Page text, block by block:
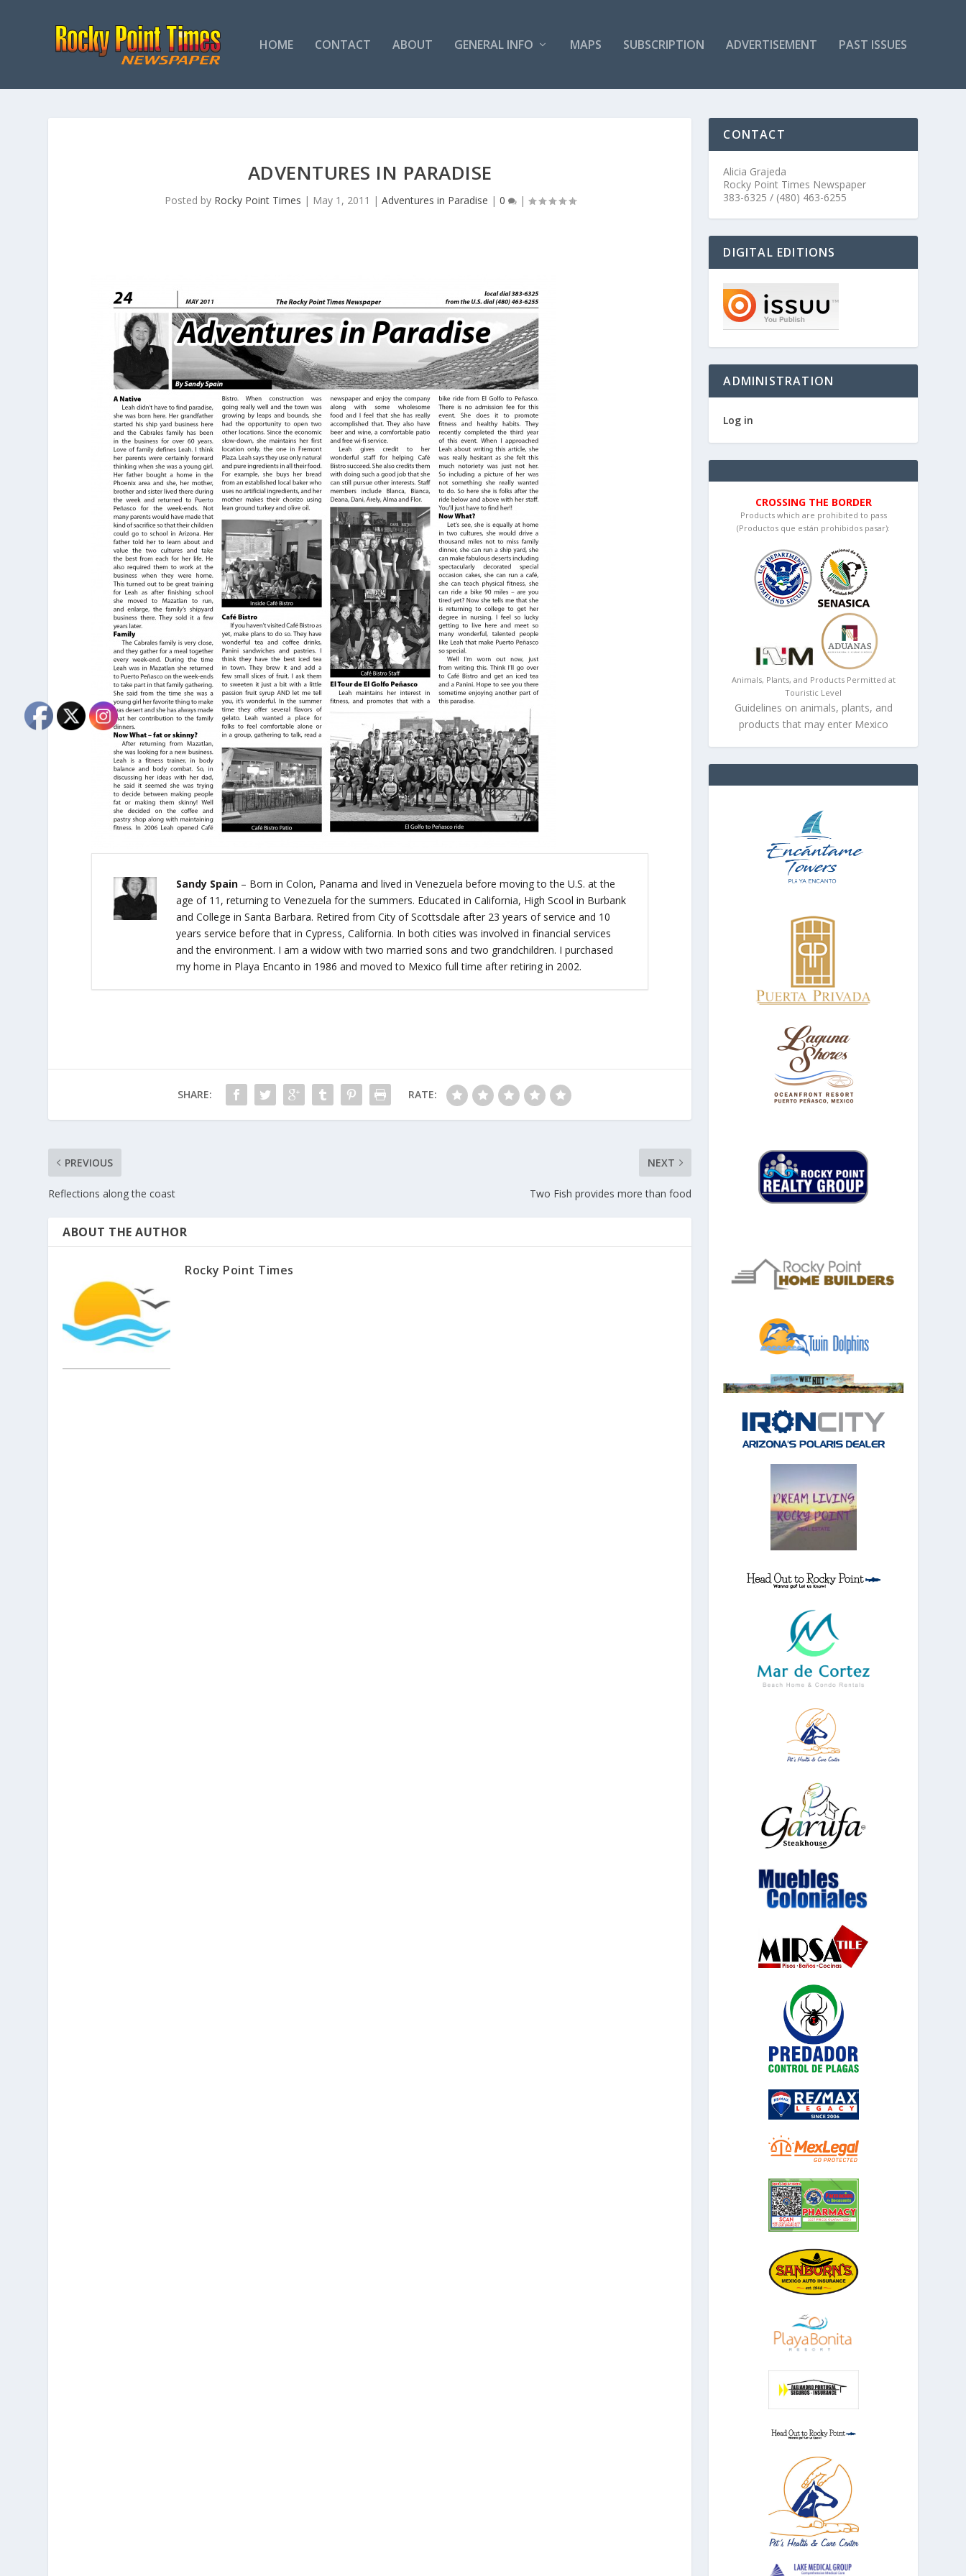
HOME CONTACT ABOUT GENERAL INFO MAPS SUBSCRIPTION ADVERTISEMENT PAST ISSUES
ADVENTURES IN PARADISE
Posted by Rocky Point Times | May 1, 2011 | Adventures in Paradise | 0 |
Sandy Spain – Born in Colon, Panama and lived in Venezuela before moving to the U.S. at the
age of 11, returning to Venezuela for the summers. Educated in California, High Scool in Burbank
and College in Santa Barbara. Retired from City of Scottsdale after 23 years of service and 10
years service before that in Cypress, California. In both cities was involved in financial services
and the environment. I am a widow with two married sons and two grandchildren. I purchased
my home in Playa Encanto in 1986 and moved to Mexico full time after retiring in 2002.
SHARE: RATE:
PREVIOUS
Reflections along the coast
NEXT
Two Fish provides more than food
ABOUT THE AUTHOR
Rocky Point Times
CONTACT
Alicia Grajeda
Rocky Point Times Newspaper
383-6325 / (480) 463-6255
DIGITAL EDITIONS
ADMINISTRATION
Log in
CROSSING THE BORDER
Products which are prohibited to pass
(Productos que están prohibidos pasar):
Animals, Plants, and Products Permitted at
Touristic Level
Guidelines on animals, plants, and
products that may enter Mexico